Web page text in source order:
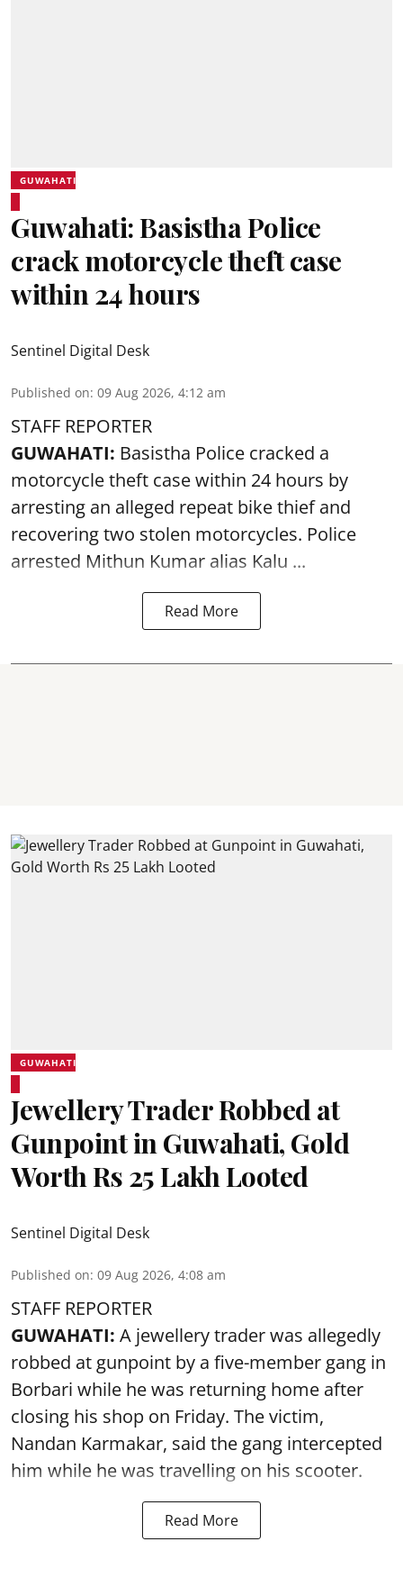
GUWAHATI
Guwahati: Basistha Police
crack motorcycle theft case
within 24 hours
Sentinel Digital Desk
Published on: 09 Aug 2026, 4:12 am
STAFF REPORTER
GUWAHATI: Basistha Police cracked a
motorcycle theft case within 24 hours by
arresting an alleged repeat bike thief and
recovering two stolen motorcycles. Police
arrested Mithun Kumar alias Kalu ...
Read More
GUWAHATI
Jewellery Trader Robbed at
Gunpoint in Guwahati, Gold
Worth Rs 25 Lakh Looted
Sentinel Digital Desk
Published on: 09 Aug 2026, 4:08 am
STAFF REPORTER
GUWAHATI: A jewellery trader was allegedly
robbed at gunpoint by a five-member gang in
Borbari while he was returning home after
closing his shop on Friday. The victim,
Nandan Karmakar, said the gang intercepted
him while he was travelling on his scooter.
Read More